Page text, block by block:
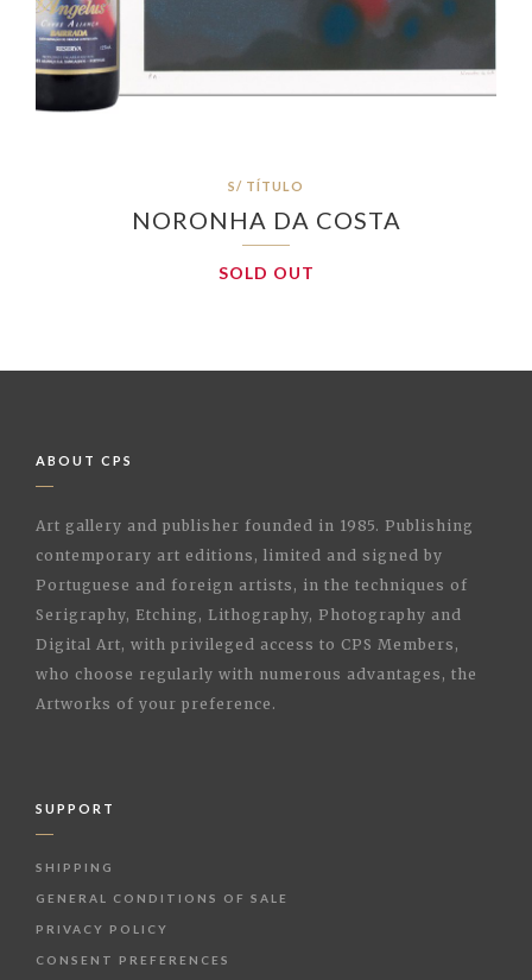
S/ TÍTULO
NORONHA DA COSTA
SOLD OUT
ABOUT CPS
Art gallery and publisher founded in 1985. Publishing
contemporary art editions, limited and signed by
Portuguese and foreign artists, in the techniques of
Serigraphy, Etching, Lithography, Photography and
Digital Art, with privileged access to CPS Members,
who choose regularly with numerous advantages, the
Artworks of your preference.
SUPPORT
SHIPPING
GENERAL CONDITIONS OF SALE
PRIVACY POLICY
CONSENT PREFERENCES